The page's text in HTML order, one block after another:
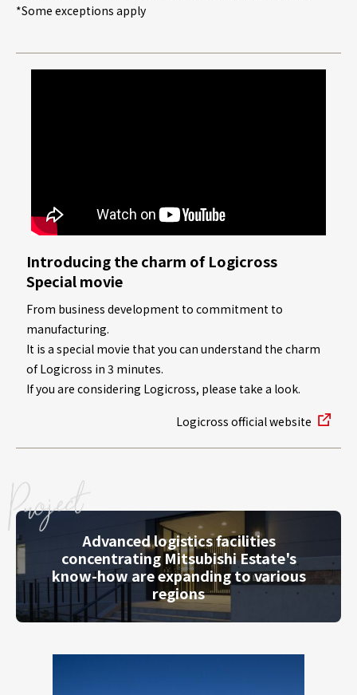
*Some exceptions apply
Introducing the charm of Logicross
Special movie
From business development to commitment to
manufacturing.
It is a special movie that you can understand the charm
of Logicross in 3 minutes.
If you are considering Logicross, please take a look.
Logicross official website
Advanced logistics facilities
concentrating Mitsubishi Estate's
know-how are expanding to various
regions